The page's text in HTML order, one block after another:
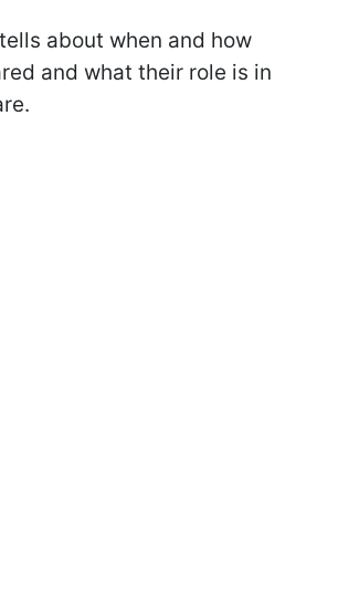
about when and how
and what their role is in